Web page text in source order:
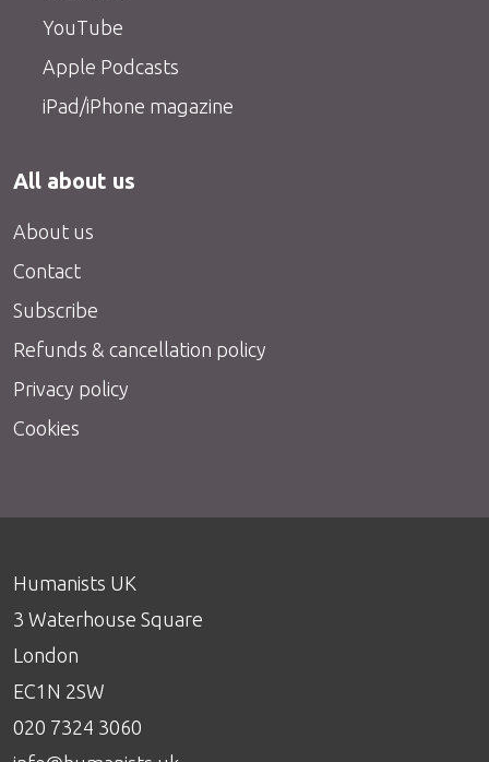
YouTube
Apple Podcasts
iPad/iPhone magazine
All about us
About us
Contact
Subscribe
Refunds & cancellation policy
Privacy policy
Cookies
Humanists UK
3 Waterhouse Square
London
EC1N 2SW
020 7324 3060